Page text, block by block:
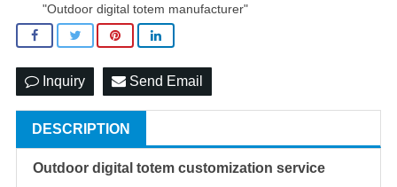
"Outdoor digital totem manufacturer"
Inquiry Send Email
DESCRIPTION
Outdoor digital totem customization service